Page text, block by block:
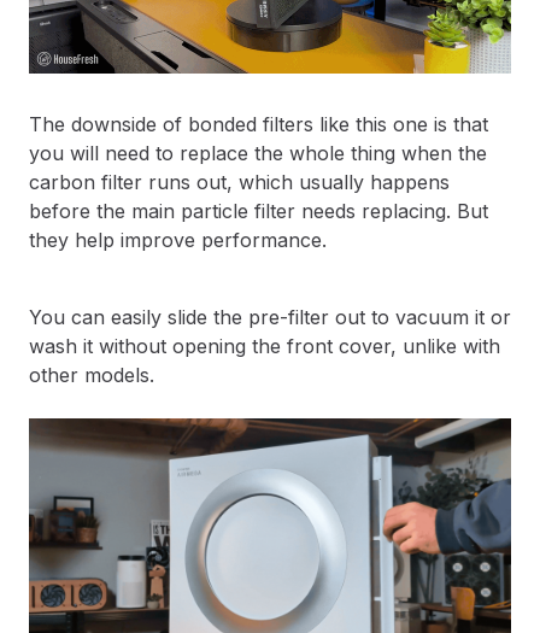
The downside of bonded filters like this one is that
you will need to replace the whole thing when the
carbon filter runs out, which usually happens
before the main particle filter needs replacing. But
they help improve performance.
You can easily slide the pre-filter out to vacuum it or
wash it without opening the front cover, unlike with
other models.